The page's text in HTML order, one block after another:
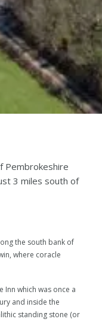
Pembrokeshire
3 miles south of
the south bank of
where coracle
Inn which was once a
and inside the
standing stone (or